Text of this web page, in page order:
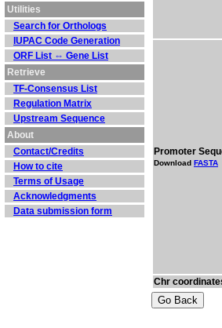
Utilities
Search for Orthologs
IUPAC Code Generation
ORF List ⇔ Gene List
Retrieve
TF-Consensus List
Regulation Matrix
Upstream Sequence
About
Contact/Credits
How to cite
Terms of Usage
Acknowledgments
Data submission form
Promoter
Download FASTA
Chr